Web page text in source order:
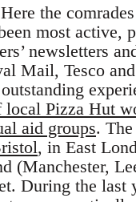
the
most active,
newsletters
Mail, Tesco
local Pizza Hut
aid groups.
, in East
(Manchester,
During the last